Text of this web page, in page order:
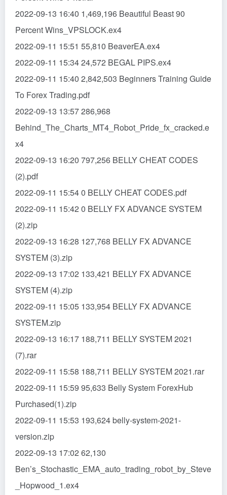
2022-09-13 16:40 1,469,196 Beautiful Beast 90
Percent Wins_VPSLOCK.ex4
2022-09-11 15:51 55,810 BeaverEA.ex4
2022-09-11 15:34 24,572 BEGAL PIPS.ex4
2022-09-11 15:40 2,842,503 Beginners Training Guide
To Forex Trading.pdf
2022-09-13 13:57 286,968
Behind_The_Charts_MT4_Robot_Pride_fx_cracked.e
x4
2022-09-13 16:20 797,256 BELLY CHEAT CODES
(2).pdf
2022-09-11 15:54 0 BELLY CHEAT CODES.pdf
2022-09-11 15:42 0 BELLY FX ADVANCE SYSTEM
(2).zip
2022-09-13 16:28 127,768 BELLY FX ADVANCE
SYSTEM (3).zip
2022-09-13 17:02 133,421 BELLY FX ADVANCE
SYSTEM (4).zip
2022-09-11 15:05 133,954 BELLY FX ADVANCE
SYSTEM.zip
2022-09-13 16:17 188,711 BELLY SYSTEM 2021
(7).rar
2022-09-11 15:58 188,711 BELLY SYSTEM 2021.rar
2022-09-11 15:59 95,633 Belly System ForexHub
Purchased(1).zip
2022-09-11 15:53 193,624 belly-system-2021-
version.zip
2022-09-13 17:02 62,130
Ben’s_Stochastic_EMA_auto_trading_robot_by_Steve
_Hopwood_1.ex4